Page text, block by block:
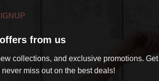
from us
collections, and exclusive promotions.
miss out on the best deals!